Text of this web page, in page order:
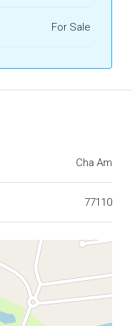
For Sale
Cha Am
77110